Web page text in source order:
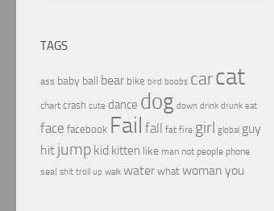
TAGS
ass baby ball bear bike bird boobs carcat
chart crash cute dance dog down drink drunk eat
face facebook Fail fall fat fire girl global guy
hit jump kid kitten like man not people phone
seal shit troll up walk water what woman you